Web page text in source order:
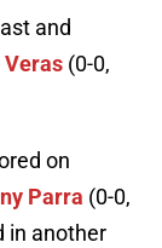
and
Veras (0-0,
on
Parra (0-0,
in another